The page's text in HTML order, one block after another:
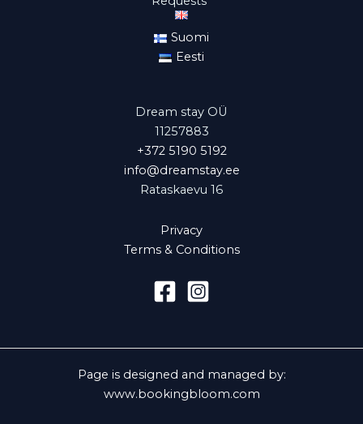
Suomi
Eesti
Dream stay OÜ
11257883
+372 5190 5192
info@dreamstay.ee
Rataskaevu 16
Privacy
Terms & Conditions
Page is designed and managed by:
www.bookingbloom.com